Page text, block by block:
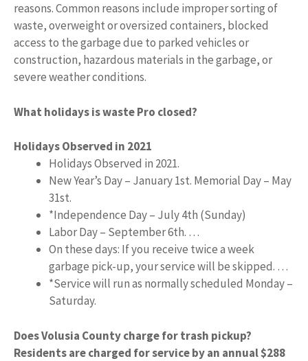
reasons. Common reasons include improper sorting of
waste, overweight or oversized containers, blocked
access to the garbage due to parked vehicles or
construction, hazardous materials in the garbage, or
severe weather conditions.
What holidays is waste Pro closed?
Holidays Observed in 2021
Holidays Observed in 2021.
New Year’s Day – January 1st. Memorial Day – May
31st.
*Independence Day – July 4th (Sunday)
Labor Day – September 6th. …
On these days: If you receive twice a week
garbage pick-up, your service will be skipped. …
*Service will run as normally scheduled Monday –
Saturday.
Does Volusia County charge for trash pickup?
Residents are charged for service by an annual $288